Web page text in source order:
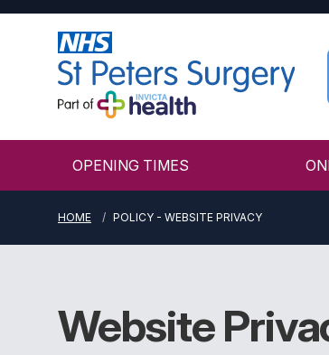
OPENING TIMES
HOME POLICY - WEBSITE PRIVACY
Website